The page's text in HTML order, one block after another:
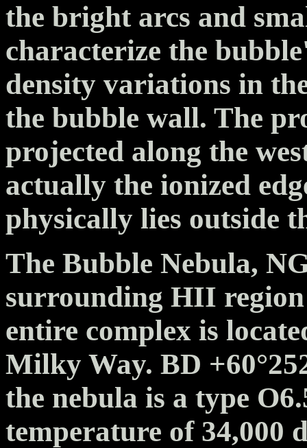
the bright arcs and
characterize the
density variations in
the bubble wall. The
projected along the
actually the ionized
physically lies outside
The Bubble Nebula,
surrounding HII region
entire complex is
Milky Way. BD
the nebula is a type
temperature of 34,000